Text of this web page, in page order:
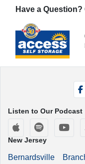
Have a Question?
Listen to Our Podcast
AppleSpotify
New Jersey
Bernardsville